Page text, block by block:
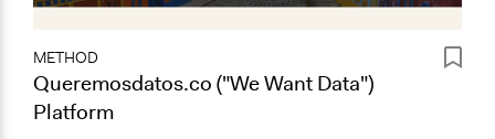
METHOD
Queremosdatos.co ("We Want Data")
Platform